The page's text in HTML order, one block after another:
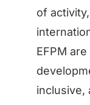
of
EFPM
inclusive,